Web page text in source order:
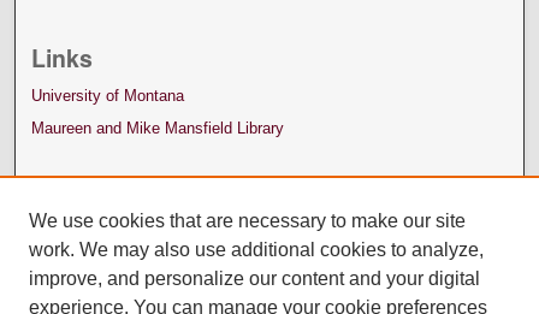
Links
University of Montana
Maureen and Mike Mansfield Library
We use cookies that are necessary to make our site
work. We may also use additional cookies to analyze,
improve, and personalize our content and your digital
experience. You can manage your cookie preferences